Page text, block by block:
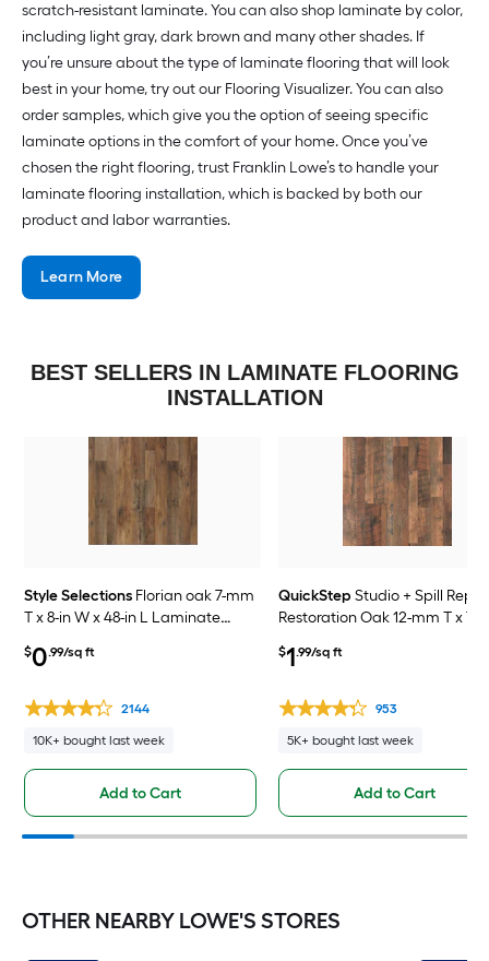
scratch-resistant laminate. You can also shop laminate by color,
including light gray, dark brown and many other shades. If
you’re unsure about the type of laminate flooring that will look
best in your home, try out our Flooring Visualizer. You can also
order samples, which give you the option of seeing specific
laminate options in the comfort of your home. Once you’ve
chosen the right flooring, trust Franklin Lowe’s to handle your
laminate flooring installation, which is backed by both our
product and labor warranties.
Learn More
BEST SELLERS IN LAMINATE FLOORING
INSTALLATION
Style Selections Florian oak 7-mm
T x 8-in W x 48-in L Laminate
Carton )
$0.99/sq ft
2144
10K+ bought last week
Add to Cart
QuickStep Studio + Spill Repel
Restoration Oak 12-mm T x 7-
Wood Flooring ( 19.63-sq ft /
$1.99/sq ft
953
5K+ bought last week
Add to Cart
OTHER NEARBY LOWE'S STORES